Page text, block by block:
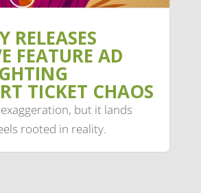
RELEASES
FEATURE AD
TICKET CHAOS
exaggeration, but it lands
rooted in reality.